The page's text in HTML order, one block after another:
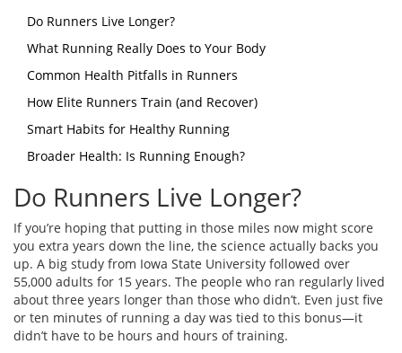
Do Runners Live Longer?
What Running Really Does to Your Body
Common Health Pitfalls in Runners
How Elite Runners Train (and Recover)
Smart Habits for Healthy Running
Broader Health: Is Running Enough?
Do Runners Live Longer?
If you’re hoping that putting in those miles now might score
you extra years down the line, the science actually backs you
up. A big study from Iowa State University followed over
55,000 adults for 15 years. The people who ran regularly lived
about three years longer than those who didn’t. Even just five
or ten minutes of running a day was tied to this bonus—it
didn’t have to be hours and hours of training.